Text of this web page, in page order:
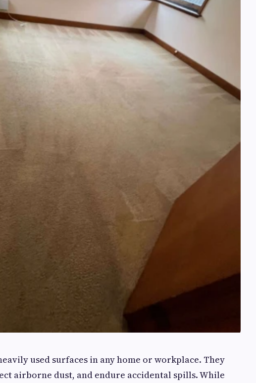
used surfaces in any home or workplace. They
airborne dust, and endure accidental spills. While